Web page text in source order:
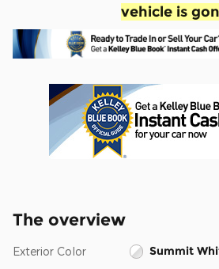
vehicle is
The overview
Exterior Color Summit